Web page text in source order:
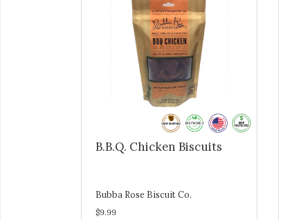
B.B.Q. Chicken Biscuits
Bubba Rose Biscuit Co.
$9.99